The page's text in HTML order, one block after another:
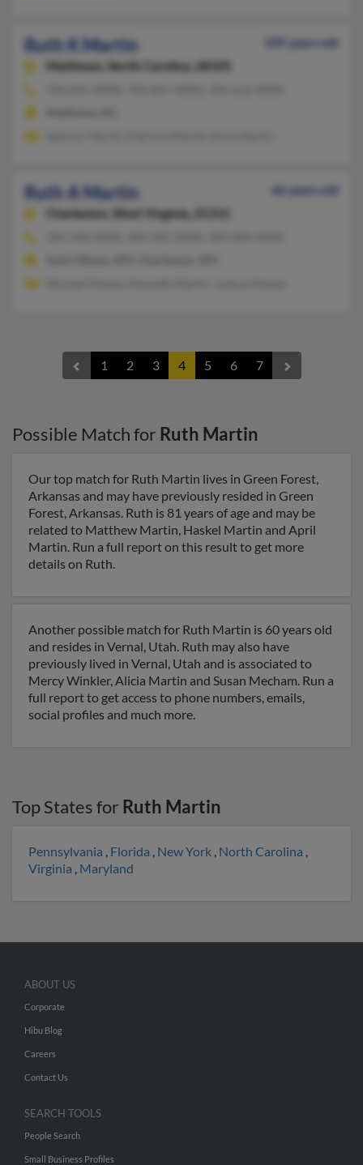
Ruth K Martin
105 years old
Matthews,
North Carolina, 28105
Ruth A Martin
66 years old
Charleston,
West Virginia, 25312
1 2 3 4 5 6 7
Possible Match for Ruth Martin
Our top match for Ruth Martin lives in Green Forest,
Arkansas and may have previously resided in Green
Forest, Arkansas. Ruth is 81 years of age and may be
related to Matthew Martin, Haskel Martin and April
Martin. Run a full report on this result to get more
details on Ruth.
Another possible match for Ruth Martin is 60 years old
and resides in Vernal, Utah. Ruth may also have
previously lived in Vernal, Utah and is associated to
Mercy Winkler, Alicia Martin and Susan Mecham. Run a
full report to get access to phone numbers, emails,
social profiles and much more.
Top States for Ruth Martin
Pennsylvania , Florida , New York , North Carolina ,
Virginia , Maryland
ABOUT US
Corporate
Hibu Blog
Careers
Contact Us
SEARCH TOOLS
People Search
Small Business Profiles